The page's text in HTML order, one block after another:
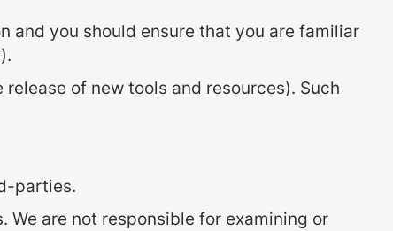
and you should ensure that you are familiar
of new tools and resources). Such
parties.
are not responsible for examining or